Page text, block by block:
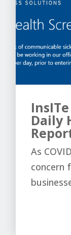
Daily
As
concern